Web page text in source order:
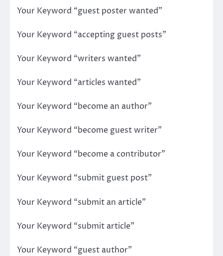
Your Keyword “guest poster wanted”
Your Keyword “accepting guest posts”
Your Keyword “writers wanted”
Your Keyword “articles wanted”
Your Keyword “become an author”
Your Keyword “become guest writer”
Your Keyword “become a contributor”
Your Keyword “submit guest post”
Your Keyword “submit an article”
Your Keyword “submit article”
Your Keyword “guest author”